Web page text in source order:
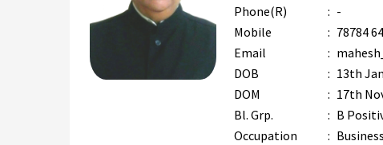
Phone(R)
: -
Mobile
: 78784
Email
:
DOB
: 13th
DOM
: 17th
Bl. Grp.
: B
Occupation
: Business